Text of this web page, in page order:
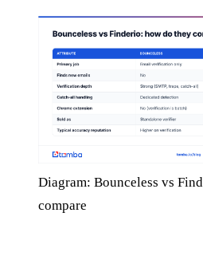
Diagram: Bounceless vs
compare